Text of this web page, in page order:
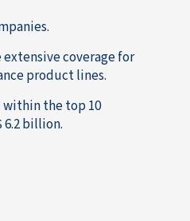
coverage for
product lines.
within the top 10
6.2 billion.